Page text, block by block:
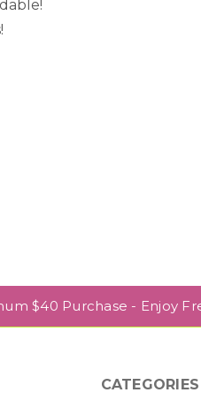
$40 Purchase - Enjoy
CATEGORIES